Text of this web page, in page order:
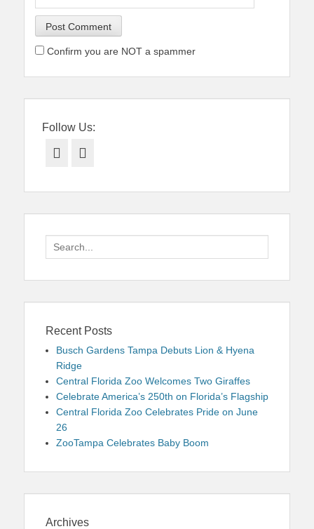
Confirm you are NOT a spammer
Follow Us:
Facebook
Search
for:
Recent Posts
Busch Gardens Tampa Debuts Lion & Hyena
Ridge
Central Florida Zoo Welcomes Two Giraffes
Celebrate America’s 250th on Florida’s Flagship
Central Florida Zoo Celebrates Pride on June
26
ZooTampa Celebrates Baby Boom
Archives